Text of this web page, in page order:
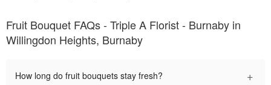
Fruit Bouquet FAQs - Triple A Florist - Burnaby in
Willingdon Heights, Burnaby
How long do fruit bouquets stay fresh? +